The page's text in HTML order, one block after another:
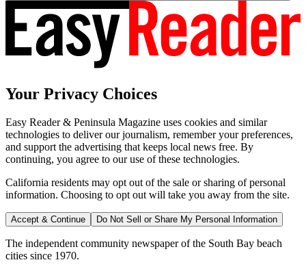
Your Privacy Choices
Easy Reader & Peninsula Magazine uses cookies and similar
technologies to deliver our journalism, remember your preferences,
and support the advertising that keeps local news free. By
continuing, you agree to our use of these technologies.
California residents may opt out of the sale or sharing of personal
information. Choosing to opt out will take you away from the site.
Accept & Continue Do Not Sell or Share My Personal Information
The independent community newspaper of the South Bay beach
cities since 1970.